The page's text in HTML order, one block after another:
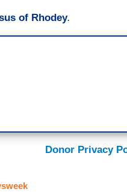
of Rhodey.
Donor Privacy